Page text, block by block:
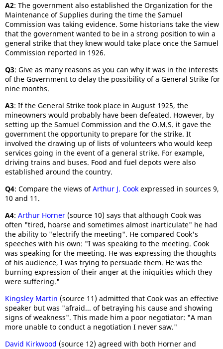
A2: The government also established the Organization for the
Maintenance of Supplies during the time the Samuel
Commission was taking evidence. Some historians take the view
that the government wanted to be in a strong position to win a
general strike that they knew would take place once the Samuel
Commission reported in 1926.
Q3: Give as many reasons as you can why it was in the interests
of the Government to delay the possibility of a General Strike for
nine months.
A3: If the General Strike took place in August 1925, the
mineowners would probably have been defeated. However, by
setting up the Samuel Commission and the O.M.S. it gave the
government the opportunity to prepare for the strike. It
involved the drawing up of lists of volunteers who would keep
services going in the event of a general strike. For example,
driving trains and buses. Food and fuel depots were also
established around the country.
Q4: Compare the views ofArthur J. Cook expressed in sources 9,
10 and 11.
A4: Arthur Horner (source 10) says that although Cook was
often "tired, hoarse and sometimes almost inarticulate" he had
the ability to "electrify the meeting". He compared Cook's
speeches with his own: "I was speaking to the meeting. Cook
was speaking for the meeting. He was expressing the thoughts
of his audience, I was trying to persuade them. He was the
burning expression of their anger at the iniquities which they
were suffering."
Kingsley Martin (source 11) admitted that Cook was an effective
speaker but was "afraid... of betraying his cause and showing
signs of weakness". This made him a poor negotiator: "A man
more unable to conduct a negotiation I never saw."
David Kirkwood (source 12) agreed with both Horner and